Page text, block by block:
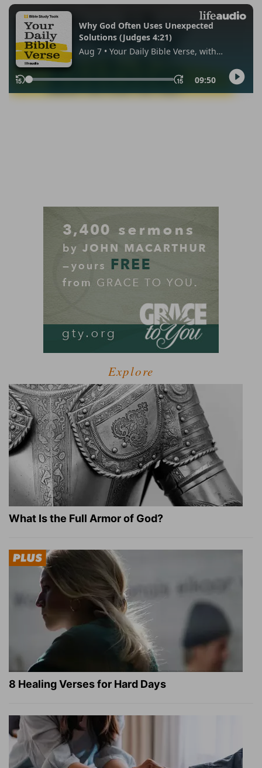
Explore
What Is the Full Armor of God?
8 Healing Verses for Hard Days